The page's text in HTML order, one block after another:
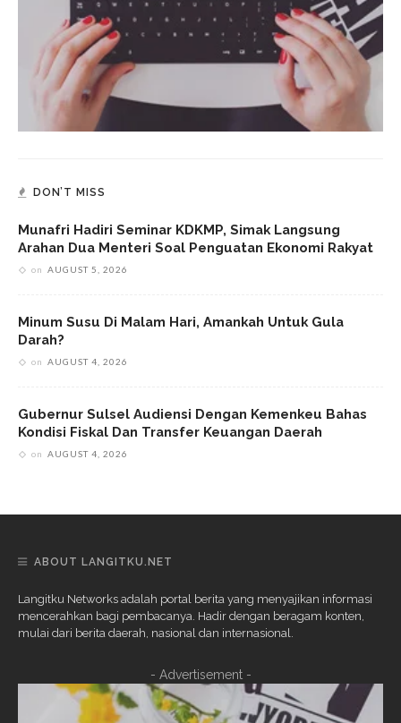
DON’T MISS
Munafri Hadiri Seminar KDKMP, Simak Langsung
Arahan Dua Menteri Soal Penguatan Ekonomi Rakyat
on AUGUST 5, 2026
Minum Susu Di Malam Hari, Amankah Untuk Gula
Darah?
on AUGUST 4, 2026
Gubernur Sulsel Audiensi Dengan Kemenkeu Bahas
Kondisi Fiskal Dan Transfer Keuangan Daerah
on AUGUST 4, 2026
ABOUT LANGITKU.NET
Langitku Networks adalah portal berita yang menyajikan informasi
mencerahkan bagi pembacanya. Hadir dengan beragam konten,
mulai dari berita daerah, nasional dan internasional.
- Advertisement -